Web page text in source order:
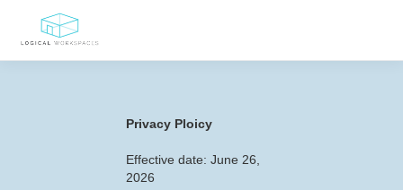
Privacy Ploicy
Effective date: June 26,
2026